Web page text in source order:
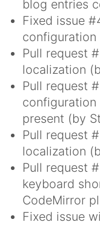
blog entries
Fixed issue
configuration
Pull request
localization
Pull request
present (by
Pull request
localization
Pull request
keyboard
CodeMirror
Fixed issue